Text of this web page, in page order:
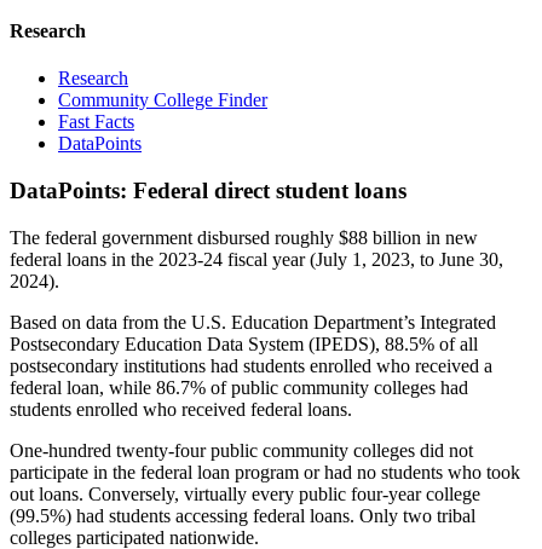
Research
Research
Community College Finder
Fast Facts
DataPoints
DataPoints: Federal direct student loans
The federal government disbursed roughly $88 billion in new
federal loans in the 2023-24 fiscal year (July 1, 2023, to June 30,
2024).
Based on data from the U.S. Education Department’s Integrated
Postsecondary Education Data System (IPEDS), 88.5% of all
postsecondary institutions had students enrolled who received a
federal loan, while 86.7% of public community colleges had
students enrolled who received federal loans.
One-hundred twenty-four public community colleges did not
participate in the federal loan program or had no students who took
out loans. Conversely, virtually every public four-year college
(99.5%) had students accessing federal loans. Only two tribal
colleges participated nationwide.